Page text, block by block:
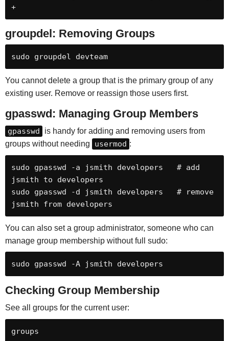
+
groupdel: Removing Groups
sudo groupdel devteam
You cannot delete a group that is the primary group of any
existing user. Remove or reassign those users first.
gpasswd: Managing Group Members
gpasswd
is handy for adding and removing users from
groups without needing
usermod :
sudo gpasswd -a jsmith developers   # add
jsmith to developers
sudo gpasswd -d jsmith developers   # remove
jsmith from developers
You can also set a group administrator, someone who can
manage group membership without full sudo:
sudo gpasswd -A jsmith developers
Checking Group Membership
See all groups for the current user:
groups